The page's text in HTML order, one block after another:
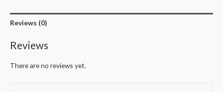
Reviews (0)
Reviews
There are no reviews yet.